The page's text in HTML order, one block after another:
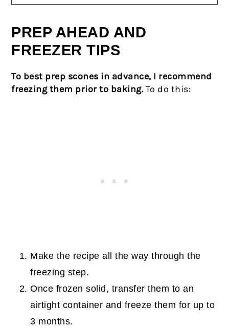
PREP AHEAD AND
FREEZER TIPS
To best prep scones in advance, I recommend
freezing them prior to baking.To do this:
Make the recipe all the way through the
freezing step.
Once frozen solid, transfer them to an
airtight container and freeze them for up to
3 months.